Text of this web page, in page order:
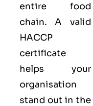
entire food
chain. A valid
HACCP
certificate
helps your
organisation
stand out in the